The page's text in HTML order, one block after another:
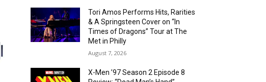
Tori Amos Performs Hits, Rarities
& A Springsteen Cover on “In
Times of Dragons” Tour at The
Met in Philly
August 7, 2026
X-Men ’97 Season 2 Episode 8